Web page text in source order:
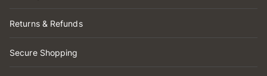
Returns & Refunds
Secure Shopping